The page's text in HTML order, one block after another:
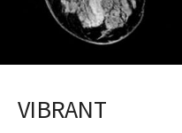
VIBRANT